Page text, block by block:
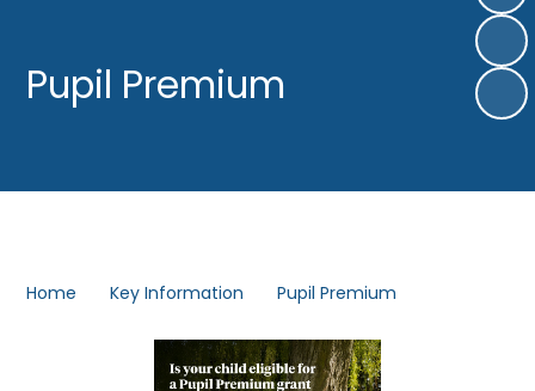
Pupil Premium​​​​​​​
Home Key Information Pupil Premium​​​​​​​